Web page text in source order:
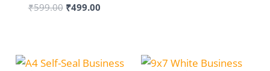
₹599.00 ₹499.00
OriginalCurrent
OriginalCurrent